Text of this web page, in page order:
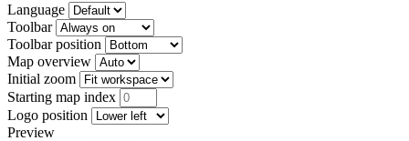
Language
Toolbar
Toolbar position
Map overview
Initial zoom
Starting map index
Logo position
Preview